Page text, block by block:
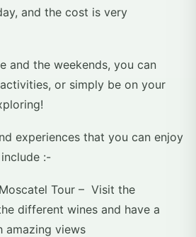
and the cost is very
and the weekends, you can
or simply be on your
experiences that you can enjoy
:-
Tour – Visit the
different wines and have a
amazing views